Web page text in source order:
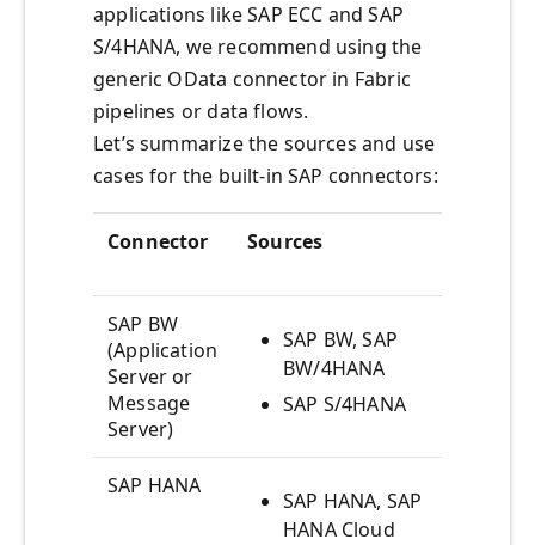
applications like SAP ECC and SAP
S/4HANA, we recommend using the
generic OData connector in Fabric
pipelines or data flows.
Let’s summarize the sources and use
cases for the built-in SAP connectors:
Connector Sources
SAP BW
(Application
Server or
Message
Server)
SAP BW, SAP
BW/4HANA
SAP S/4HANA
SAP HANA
SAP HANA, SAP
HANA Cloud